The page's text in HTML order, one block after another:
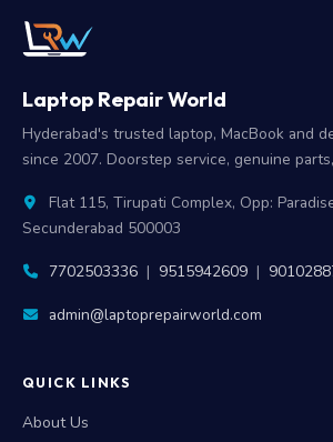
Laptop Repair World
Hyderabad's trusted laptop, MacBook and
since 2007. Doorstep service, genuine
Flat 115, Tirupati Complex, Opp:
Secunderabad 500003
7702503336 | 9515942609 |
admin@laptoprepairworld.com
QUICK LINKS
About Us